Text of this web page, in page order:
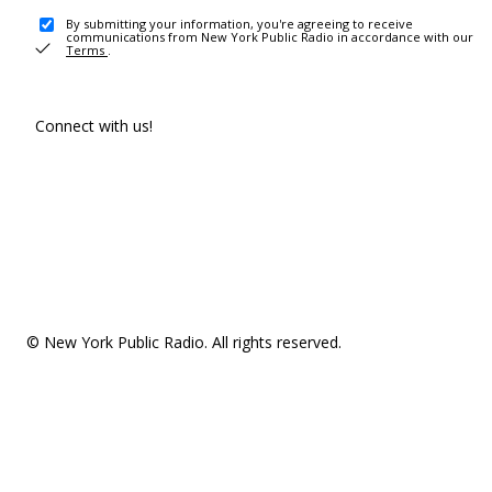
By submitting your information, you're agreeing to receive
communications from New York Public Radio in accordance with our
Terms .
Connect with us!
© New York Public Radio. All rights reserved.